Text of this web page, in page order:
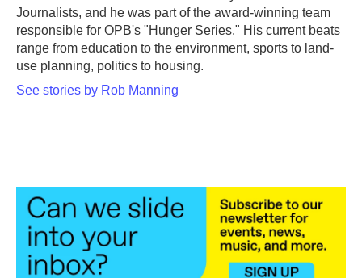
Journalists, and he was part of the award-winning team
responsible for OPB's "Hunger Series." His current beats
range from education to the environment, sports to land-
use planning, politics to housing.
See stories by Rob Manning